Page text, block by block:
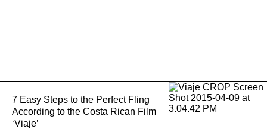
7 Easy Steps to the Perfect Fling
According to the Costa Rican Film
‘Viaje’